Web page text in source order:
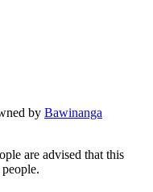
by Bawinanga
are advised that this